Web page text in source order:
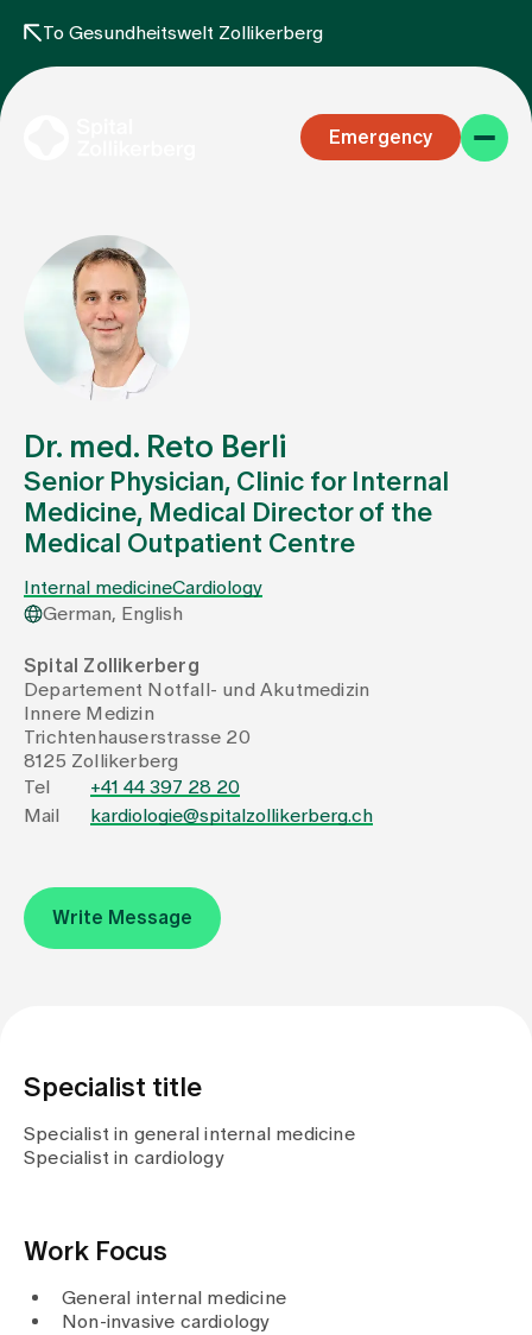
To Gesundheitswelt Zollikerberg
Emergency
Specialist areas
Stay
Team
Assigning
Events
About us
Jobs & Career
Publications
Dr. med. Reto Berli
Senior Physician, Clinic for Internal
Medicine, Medical Director of the
Medical Outpatient Centre
Internal medicineCardiology
German, English
Spital Zollikerberg
Departement Notfall- und Akutmedizin
Innere Medizin
Trichtenhauserstrasse 20
8125 Zollikerberg
Tel
+41 44 397 28 20
Mail
kardiologie@spitalzollikerberg.ch
Write Message
Specialist title
Specialist in general internal medicine
Specialist in cardiology
Work Focus
General internal medicine
Non-invasive cardiology